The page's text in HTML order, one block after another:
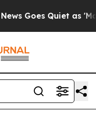
Goes Quiet as